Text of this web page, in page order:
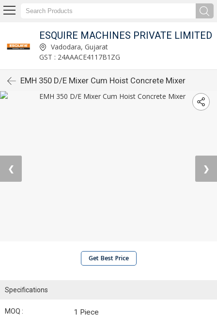
ESQUIRE MACHINES PRIVATE LIMITED
Vadodara, Gujarat
GST : 24AAACE4117B1ZG
EMH 350 D/E Mixer Cum Hoist Concrete Mixer
❮ ❯
Get Best Price
Specifications
MOQ : 1 Piece